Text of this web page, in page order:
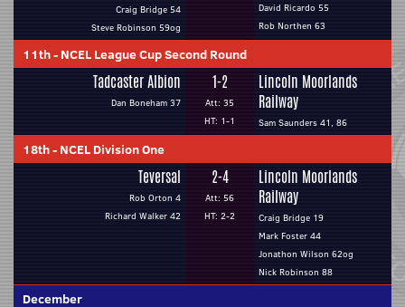
Craig Bridge 54
Steve Robinson 59og
David Ricardo 55
Rob Northen 63
11th- NCEL League Cup Second Round
Tadcaster Albion
Dan Boneham 37
1-2
Att: 35
HT: 1-1
Lincoln Moorlands
Railway
Sam Saunders 41, 86
18th- NCEL Division One
Teversal
Rob Orton 4
Richard Walker 42
2-4
Att: 56
HT: 2-2
Lincoln Moorlands
Railway
Craig Bridge 19
Mark Foster 44
Jonathon Wilson 62og
Nick Robinson 88
December